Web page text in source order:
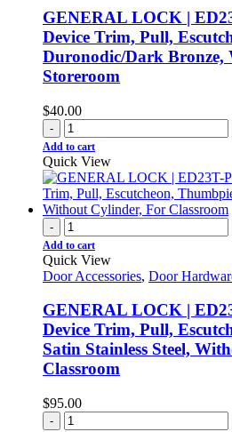
GENERAL LOCK |
Device Trim, Pull,
Duronodic/Dark
Storeroom
$40.00
-
Add to cart
Quick View
-
Add to cart
Quick View
Door Accessories, Door
GENERAL LOCK |
Device Trim, Pull,
Satin Stainless Steel,
Classroom
$95.00
-